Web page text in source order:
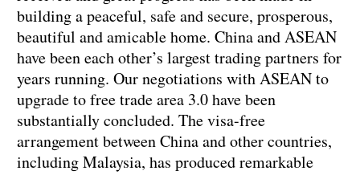
building a peaceful, safe and secure, prosperous,
beautiful and amicable home. China and ASEAN
have been each other’s largest trading partners for
years running. Our negotiations with ASEAN to
upgrade to free trade area 3.0 have been
substantially concluded. The visa-free
arrangement between China and other countries,
including Malaysia, has produced remarkable